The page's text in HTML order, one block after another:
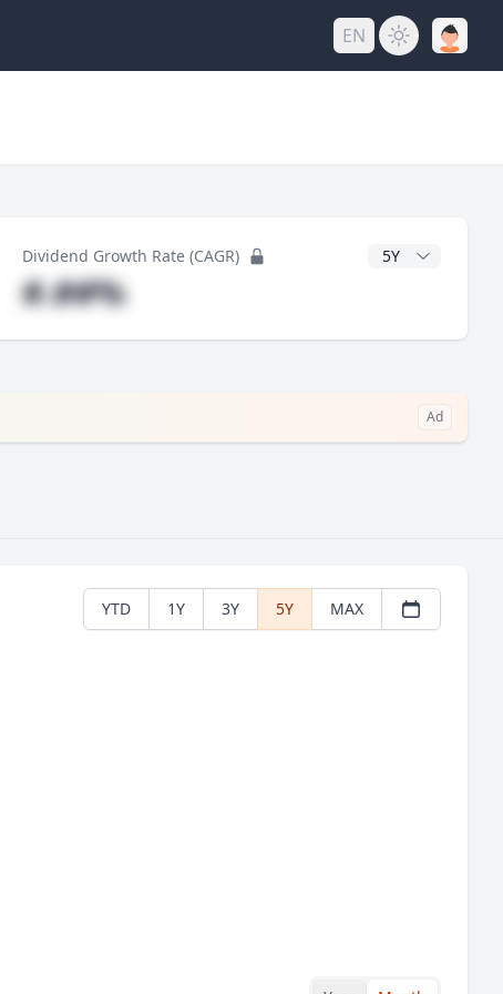
EN
Dividend Growth Rate (CAGR) CAGR Years
#.##%
Ad
YTD 1Y 3Y 5Y MAX